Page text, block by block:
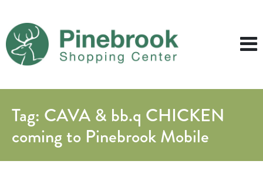
Tag: CAVA & bb.q CHICKEN
coming to Pinebrook Mobile